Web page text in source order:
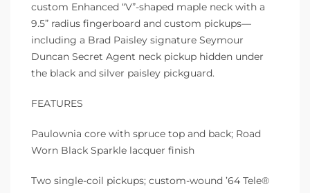
custom Enhanced “V”-shaped maple neck with a
9.5” radius fingerboard and custom pickups—
including a Brad Paisley signature Seymour
Duncan Secret Agent neck pickup hidden under
the black and silver paisley pickguard.
FEATURES
Paulownia core with spruce top and back; Road
Worn Black Sparkle lacquer finish
Two single-coil pickups; custom-wound ’64 Tele®